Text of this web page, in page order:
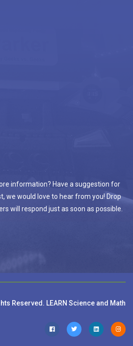
information? Have a suggestion for
we would love to hear from you! Drop
will respond just as soon as possible.
Reserved. LEARN Science and Math